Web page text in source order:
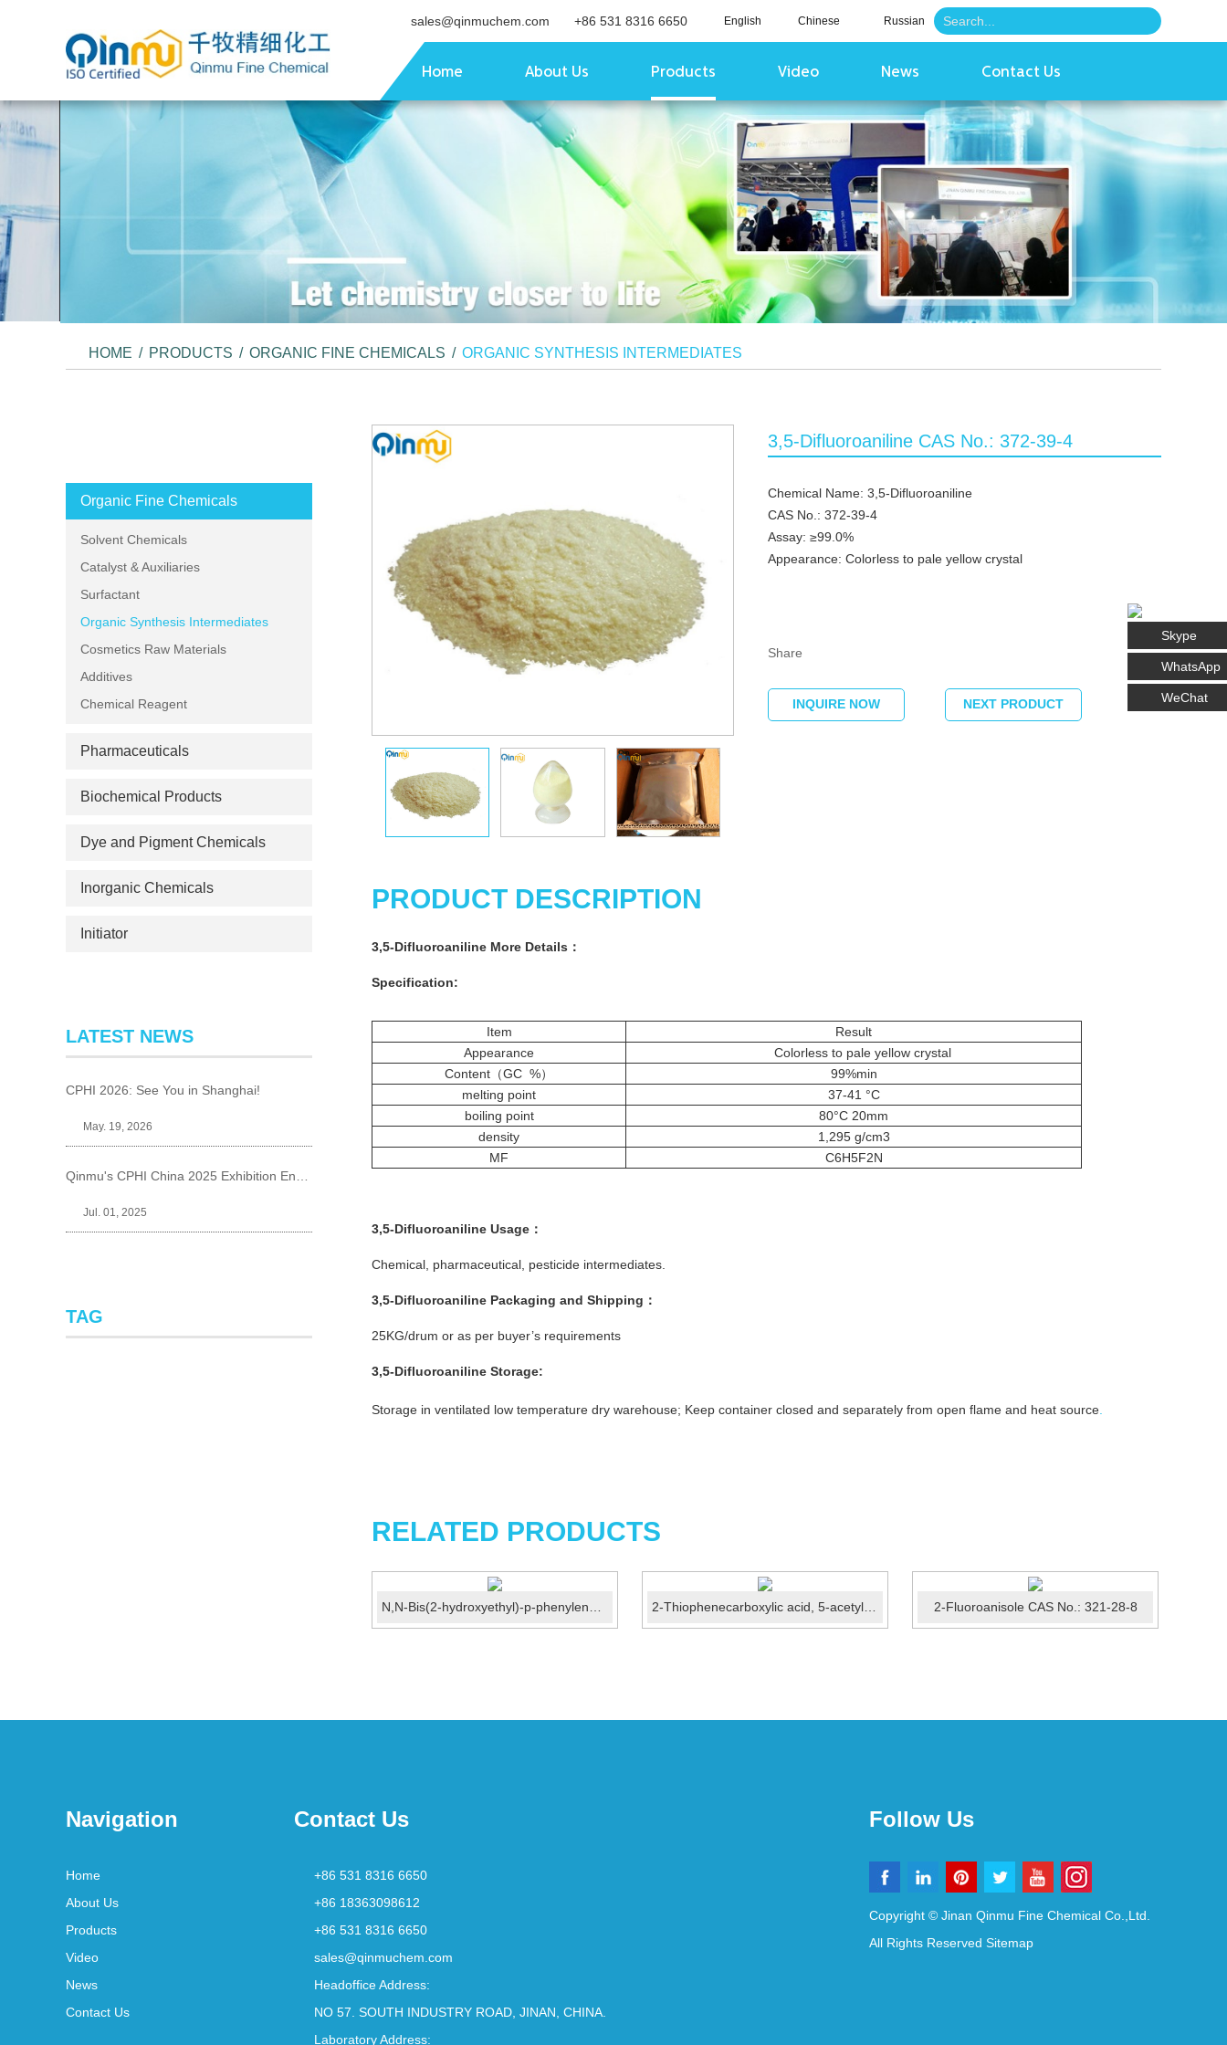
sales@qinmuchem.com +86 531 8316 6650 English Chinese Russian
Home About Us Products Video News Contact Us
HOME / PRODUCTS / ORGANIC FINE CHEMICALS / ORGANIC SYNTHESIS INTERMEDIATES
3,5-Difluoroaniline CAS No.: 372-39-4
Chemical Name: 3,5-Difluoroaniline
CAS No.: 372-39-4
Assay: ≥99.0%
Appearance: Colorless to pale yellow crystal
Share
INQUIRE NOW NEXT PRODUCT
PRODUCT DESCRIPTION
3,5-Difluoroaniline More Details ：
Specification:
Item
Result
Appearance
Colorless to pale yellow crystal
Content（GC %）
99%min
melting point
37-41 °C
boiling point
80°C 20mm
density
1,295 g/cm3
MF
C6H5F2N
3,5-Difluoroaniline Usage：
Chemical, pharmaceutical, pesticide intermediates.
3,5-Difluoroaniline Packaging and Shipping：
25KG/drum or as per buyer’s requirements
3,5-Difluoroaniline Storage:
Storage in ventilated low temperature dry warehouse; Keep container closed and separately from open flame and heat source
RELATED PRODUCTS
2-Fluoroanisole CAS No.: 321-28-8
Organic Fine Chemicals
Solvent Chemicals
Catalyst & Auxiliaries
Surfactant
Organic Synthesis Intermediates
Cosmetics Raw Materials
Additives
Chemical Reagent
Pharmaceuticals
Biochemical Products
Dye and Pigment Chemicals
Inorganic Chemicals
Initiator
LATEST NEWS
CPHI 2026: See You in Shanghai!
May. 19, 2026
Jul. 01, 2025
TAG
Navigation
Home
About Us
Products
Video
News
Contact Us
Contact Us
+86 531 8316 6650
+86 18363098612
+86 531 8316 6650
sales@qinmuchem.com
Headoffice Address:
NO 57. SOUTH INDUSTRY ROAD, JINAN, CHINA.
Laboratory Address:
Follow Us
Copyright © Jinan Qinmu Fine Chemical Co.,Ltd.
All Rights Reserved Sitemap
Skype
WhatsApp
WeChat